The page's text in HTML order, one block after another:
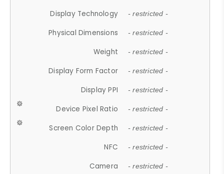
Display Technology - restricted -
Physical Dimensions - restricted -
Weight - restricted -
Display Form Factor - restricted -
Display PPI - restricted -
Device Pixel Ratio - restricted -
Screen Color Depth - restricted -
NFC - restricted -
Camera - restricted -